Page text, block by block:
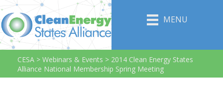
MENU
CESA > Webinars & Events > 2014 Clean Energy States
Alliance National Membership Spring Meeting